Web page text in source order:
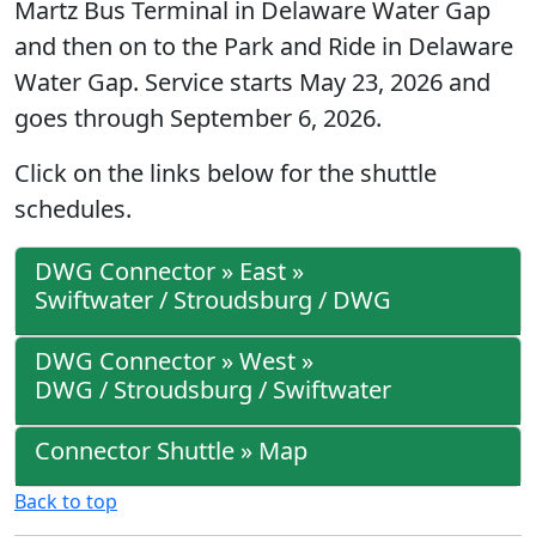
Martz Bus Terminal in Delaware Water Gap
and then on to the Park and Ride in Delaware
Water Gap. Service starts May 23, 2026 and
goes through September 6, 2026.
Click on the links below for the shuttle
schedules.
DWG Connector » East »
Swiftwater / Stroudsburg / DWG
DWG Connector » West »
DWG / Stroudsburg / Swiftwater
Connector Shuttle » Map
Back to top